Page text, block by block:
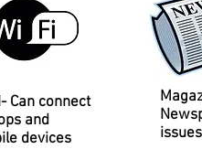
Can connect
and
devices